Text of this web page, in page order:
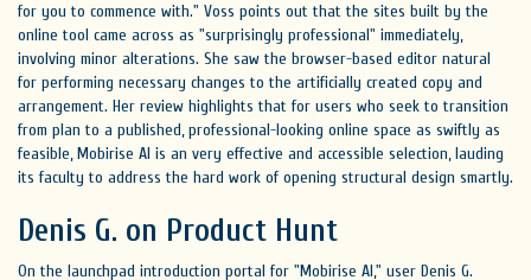
for you to commence with." Voss points out that the sites built by the
online tool came across as "surprisingly professional" immediately,
involving minor alterations. She saw the browser-based editor natural
for performing necessary changes to the artificially created copy and
arrangement. Her review highlights that for users who seek to transition
from plan to a published, professional-looking online space as swiftly as
feasible, Mobirise AI is an very effective and accessible selection, lauding
its faculty to address the hard work of opening structural design smartly.
Denis G. on Product Hunt
On the launchpad introduction portal for "Mobirise AI," user Denis G.